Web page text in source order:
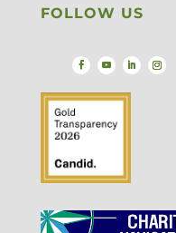
FOLLOW US